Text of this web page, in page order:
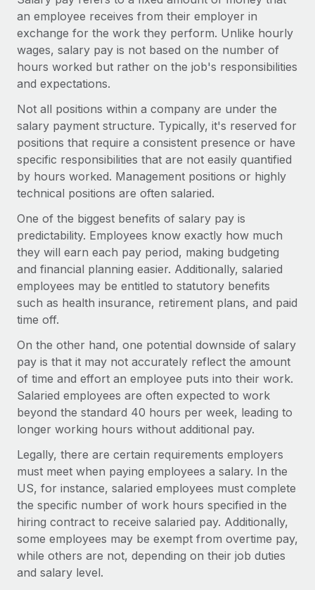
Onboard and manage contractors globally
PEO
Outsource complex employment tasks
Remote Embedded
Seamlessly integrate HR into workflows
Platform
Built-in core HR functions for your team
Connect any AI tool to Remote using our MCP
Integrations
Streamline processes with essential business tools
SERVICES
Ask an expert
Get expert help on global HR & compliance
Background checks
Simplify your candidate screening processes
Stay ahead of compliance risks
Device management
Provision and track IT devices globally
Entity setup
Establish compliant entities fast
GROWTH STAGE
Startups
Agile global HR & payroll solutions for growing
Mid-market
Expand teams with tailored HR solutions
Enterprise
Global HR for large businesses
PARTNER WITH US
Strategic technology partners
Flexibly embed global HR into your platform
Become a partner
Explore partnership opportunities with us
Remote Build
Coming soon
Integrations and AI Automations Consulting
CASE STUDIES
global hiring, with no platform switch
Impact BambooHR customers can now hire and manage
global employees right inside the platform they...
Learn More
Transforming fragmented payroll into a single
Contractor payout calculator
Explore currency options and payout speeds for global
contractors
LEARN WITH REMOTE
Research & Guides
Case studies
HR Glossary
Checklists & Templates
Job Description Library
Webinars
Events
Newsroom
Salary & Talent Insights
Insights center
Get support
See all resources
BLOG
Global Payroll
EOR & PEO
Contractor Management
Nederlands
Français
Español
Italiano
Português (Portugal)
日本語
한국어
中文（简体）
Login
an employee receives from their employer in
exchange for the work they perform. Unlike hourly
wages, salary pay is not based on the number of
hours worked but rather on the job's responsibilities
and expectations.
Not all positions within a company are under the
salary payment structure. Typically, it's reserved for
positions that require a consistent presence or have
specific responsibilities that are not easily quantified
by hours worked. Management positions or highly
technical positions are often salaried.
One of the biggest benefits of salary pay is
predictability. Employees know exactly how much
they will earn each pay period, making budgeting
and financial planning easier. Additionally, salaried
employees may be entitled to statutory benefits
such as health insurance, retirement plans, and paid
time off.
On the other hand, one potential downside of salary
pay is that it may not accurately reflect the amount
of time and effort an employee puts into their work.
Salaried employees are often expected to work
beyond the standard 40 hours per week, leading to
longer working hours without additional pay.
Legally, there are certain requirements employers
must meet when paying employees a salary. In the
US, for instance, salaried employees must complete
the specific number of work hours specified in the
hiring contract to receive salaried pay. Additionally,
some employees may be exempt from overtime pay,
while others are not, depending on their job duties
and salary level.